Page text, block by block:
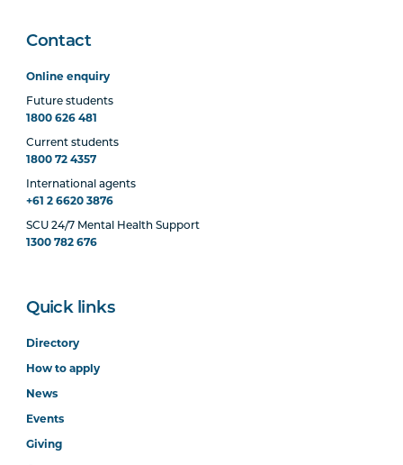
Contact
Online enquiry
Future students
1800 626 481
Current students
1800 72 4357
International agents
+61 2 6620 3876
SCU 24/7 Mental Health Support
1300 782 676
Quick links
Directory
How to apply
News
Events
Giving